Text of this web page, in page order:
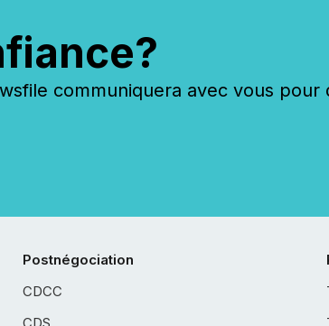
communiquera avec vous pour
Postnégociation
CDCC